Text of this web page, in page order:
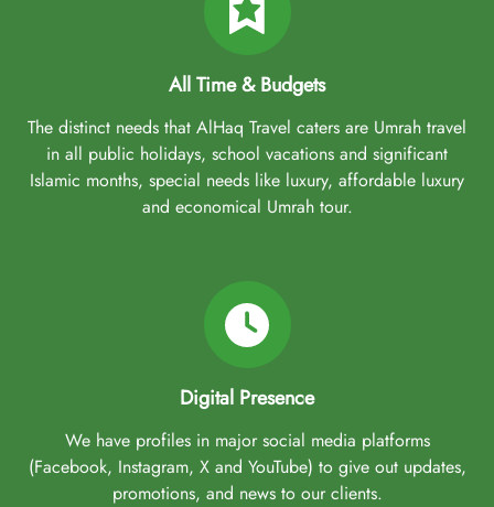
All Time & Budgets
The distinct needs that AlHaq Travel caters are Umrah travel
in all public holidays, school vacations and significant
Islamic months, special needs like luxury, affordable luxury
and economical Umrah tour.
Digital Presence
We have profiles in major social media platforms
(Facebook, Instagram, X and YouTube) to give out updates,
promotions, and news to our clients.